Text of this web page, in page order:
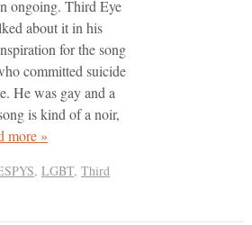
ongoing. Third Eye
about it in his
for the song
committed suicide
He was gay and a
is kind of a noir,
more »
, LGBT, Third